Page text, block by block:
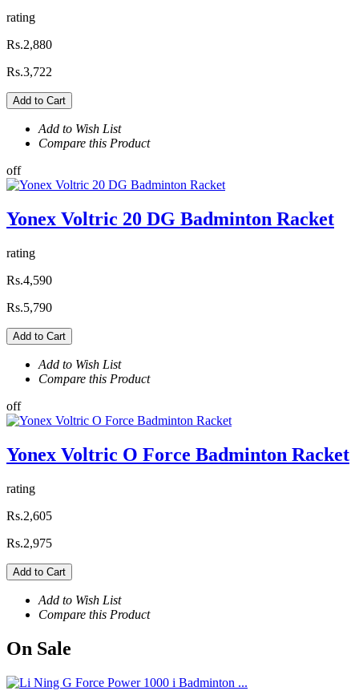
rating
Rs.2,880
Rs.3,722
Add to Cart
Add to Wish List
Compare this Product
off
Yonex Voltric 20 DG Badminton Racket
rating
Rs.4,590
Rs.5,790
Add to Cart
Add to Wish List
Compare this Product
off
Yonex Voltric O Force Badminton Racket
rating
Rs.2,605
Rs.2,975
Add to Cart
Add to Wish List
Compare this Product
On Sale